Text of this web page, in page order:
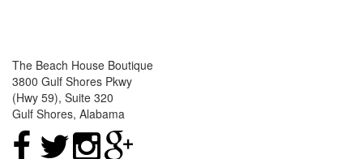
The Beach House Boutique
3800 Gulf Shores Pkwy
(Hwy 59), Suite 320
Gulf Shores, Alabama